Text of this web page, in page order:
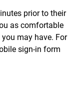
prior to their
as comfortable
may have. For
sign-in form